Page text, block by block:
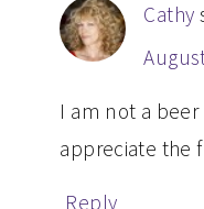
Cathy
I am not a
appreciate the
Reply